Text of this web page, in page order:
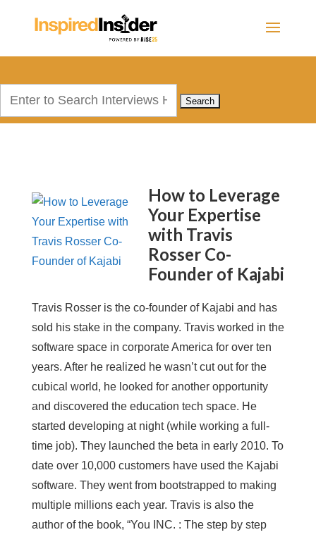
How to Leverage
Your Expertise
with Travis
Rosser Co-
Founder of Kajabi
Travis Rosser is the co-founder of Kajabi and has
sold his stake in the company. Travis worked in the
software space in corporate America for over ten
years. After he realized he wasn’t cut out for the
cubical world, he looked for another opportunity
and discovered the education tech space. He
started developing at night (while working a full-
time job). They launched the beta in early 2010. To
date over 10,000 customers have used the Kajabi
software. They went from bootstrapped to making
multiple millions each year. Travis is also the
author of the book, “You INC. : The step by step